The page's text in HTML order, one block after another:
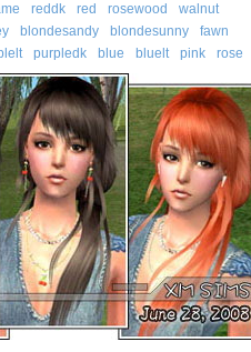
reddk- red rosewood walnut
- blondesandy- blondesunny- fawn
- purpledk- blue bluelt- pink- rose